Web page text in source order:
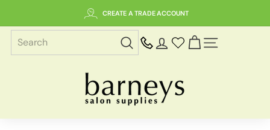
content
CREATE A TRADE ACCOUNT
B
a
r
n